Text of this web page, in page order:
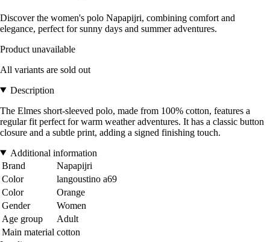
Discover the women's polo Napapijri, combining comfort and
elegance, perfect for sunny days and summer adventures.
Product unavailable
All variants are sold out
Description
The Elmes short-sleeved polo, made from 100% cotton, features a
regular fit perfect for warm weather adventures. It has a classic button
closure and a subtle print, adding a signed finishing touch.
Additional information
Brand
Napapijri
Color
langoustino a69
Color
Orange
Gender
Women
Age group
Adult
Main material cotton